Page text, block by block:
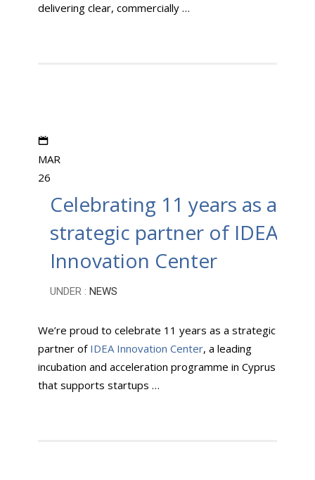
delivering clear, commercially …
MAR
26
Celebrating 11 years as a
strategic partner of IDEA
Innovation Center
UNDER : NEWS
We’re proud to celebrate 11 years as a strategic
partner of IDEA Innovation Center, a leading
incubation and acceleration programme in Cyprus
that supports startups …